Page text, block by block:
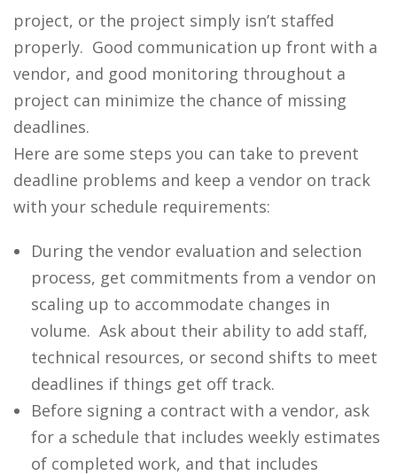
project, or the project simply isn’t staffed
properly. Good communication up front with a
vendor, and good monitoring throughout a
project can minimize the chance of missing
deadlines.
Here are some steps you can take to prevent
deadline problems and keep a vendor on track
with your schedule requirements:
During the vendor evaluation and selection
process, get commitments from a vendor on
scaling up to accommodate changes in
volume. Ask about their ability to add staff,
technical resources, or second shifts to meet
deadlines if things get off track.
Before signing a contract with a vendor, ask
for a schedule that includes weekly estimates
of completed work, and that includes